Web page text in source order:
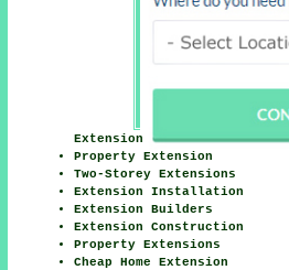
Extension
Property Extension
Two-Storey Extensions
Extension Installation
Extension Builders
Extension Construction
Property Extensions
Cheap Home Extension